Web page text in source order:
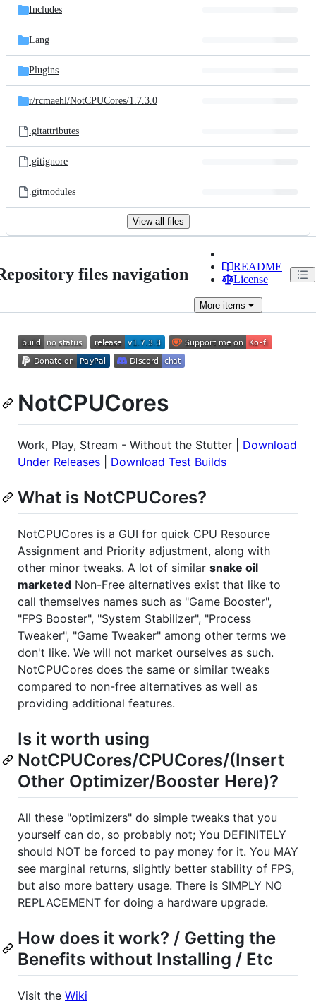
Includes
Lang
Plugins
r/rcmaehl/NotCPUCores/1.7.3.0
.gitattributes
.gitignore
.gitmodules
View all files
files navigation
README
License
More items
NotCPUCores
Work, Play, Stream - Without the Stutter | Download
Under Releases
Download Test Builds
What is NotCPUCores?
NotCPUCores is a GUI for quick CPU Resource
Assignment and Priority adjustment, along with
other minor tweaks. A lot of similar snake oil
marketed Non-Free alternatives exist that like to
call themselves names such as "Game Booster",
"FPS Booster", "System Stabilizer", "Process
Tweaker", "Game Tweaker" among other terms we
don't like. We will not market ourselves as such.
NotCPUCores does the same or similar tweaks
compared to non-free alternatives as well as
providing additional features.
Is it worth using
NotCPUCores/CPUCores/(Insert
Other Optimizer/Booster Here)?
All these "optimizers" do simple tweaks that you
yourself can do, so probably not; You DEFINITELY
should NOT be forced to pay money for it. You MAY
see marginal returns, slightly better stability of FPS,
but also more battery usage. There is SIMPLY NO
REPLACEMENT for doing a hardware upgrade.
How does it work? / Getting the
Benefits without Installing / Etc
Visit the Wiki